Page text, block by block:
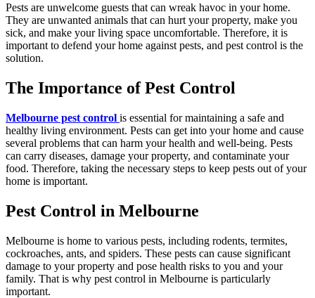
Pests are unwelcome guests that can wreak havoc in your home.
They are unwanted animals that can hurt your property, make you
sick, and make your living space uncomfortable. Therefore, it is
important to defend your home against pests, and pest control is the
solution.
The Importance of Pest Control
Melbourne pest control is essential for maintaining a safe and
healthy living environment. Pests can get into your home and cause
several problems that can harm your health and well-being. Pests
can carry diseases, damage your property, and contaminate your
food. Therefore, taking the necessary steps to keep pests out of your
home is important.
Pest Control in Melbourne
Melbourne is home to various pests, including rodents, termites,
cockroaches, ants, and spiders. These pests can cause significant
damage to your property and pose health risks to you and your
family. That is why pest control in Melbourne is particularly
important.